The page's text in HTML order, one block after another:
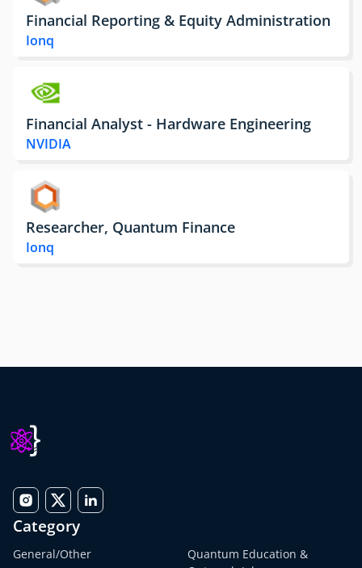
Financial Reporting & Equity Administration
Ionq
Financial Analyst - Hardware Engineering
NVIDIA
Researcher, Quantum Finance
Ionq
Category
General/Other
Quantum Education &